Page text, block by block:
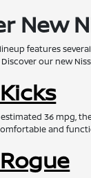
New
features
our new
36 mpg,
and